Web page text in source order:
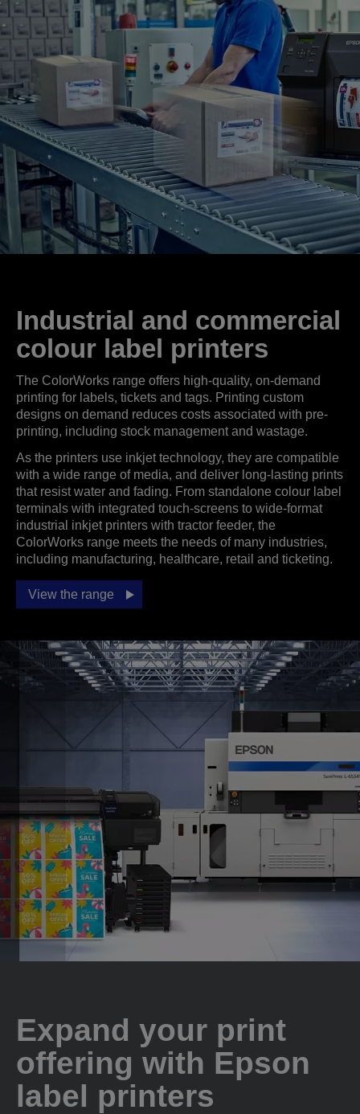
Industrial and commercial
colour label printers
The ColorWorks range offers high-quality, on-demand
printing for labels, tickets and tags. Printing custom
designs on demand reduces costs associated with pre-
printing, including stock management and wastage.
As the printers use inkjet technology, they are compatible
with a wide range of media, and deliver long-lasting prints
that resist water and fading. From standalone colour label
terminals with integrated touch-screens to wide-format
industrial inkjet printers with tractor feeder, the
ColorWorks range meets the needs of many industries,
including manufacturing, healthcare, retail and ticketing.
View the range
Expand your print
offering with Epson
label printers